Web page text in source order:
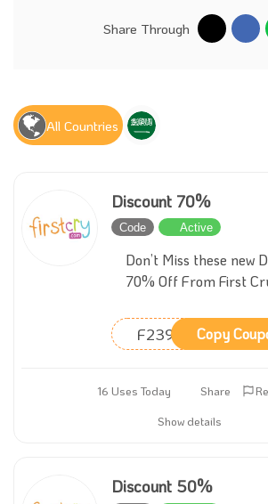
Share Through
All Countries
Discount 70%
Code Active
Don’t Miss these new
70% Off From First
F239 Copy
16 Uses Today Share
Show details
Discount 50%